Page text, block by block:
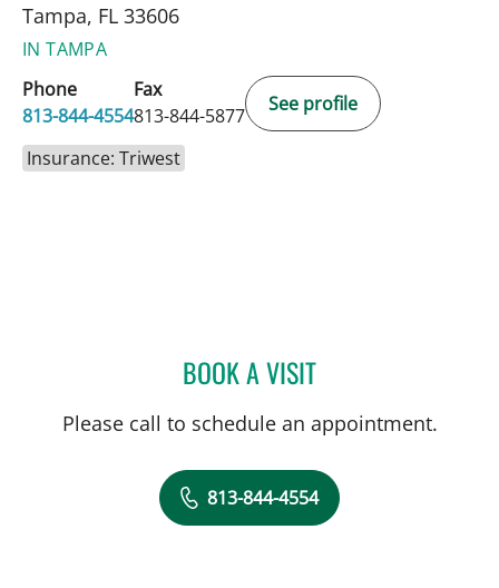
Tampa, FL 33606
IN TAMPA
Phone
813-844-4554
Fax
813-844-5877
See profile
Insurance: Triwest
BOOK A VISITTHOMAS J
Please call to schedule an appointment.
813-844-4554